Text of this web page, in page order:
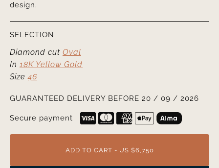
design.
SELECTION
Diamond cut Oval
In 18K Yellow Gold
Size46
GUARANTEED DELIVERY BEFORE 20 / 09 / 2026
Secure payment
ADD TO CART - US $6,750